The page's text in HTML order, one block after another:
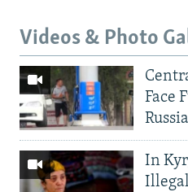
Videos & Photo
Face
In